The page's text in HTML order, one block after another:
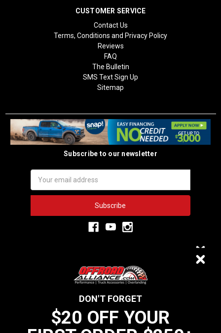
CUSTOMER SERVICE
Contact Us
Terms, Conditions and Privacy Policy
Reviews
FAQ
The Bulletin
SMS Text Sign Up
Sitemap
Subscribe to our newsletter
Address
3,334
We do not sell data to third parties
$20 OFF
DON'T FORGET
$20 OFF YOUR